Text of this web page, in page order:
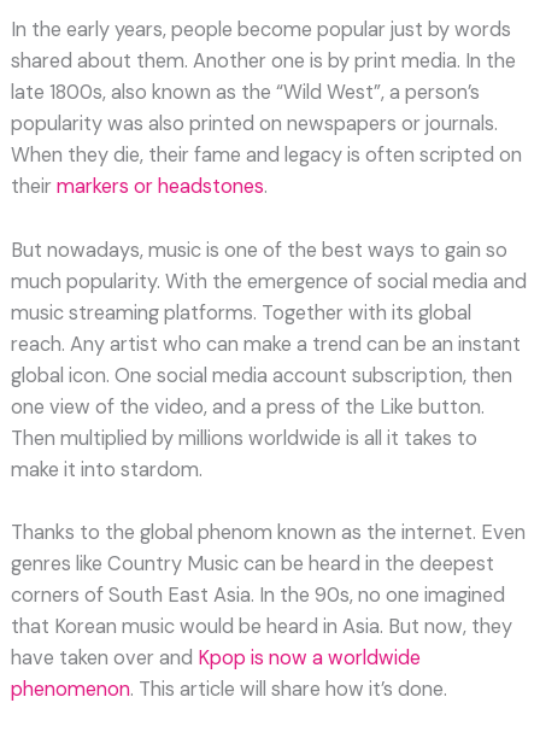
In the early years, people become popular just by words
shared about them. Another one is by print media. In the
late 1800s, also known as the “Wild West”, a person’s
popularity was also printed on newspapers or journals.
When they die, their fame and legacy is often scripted on
theirmarkers or headstones.
But nowadays, music is one of the best ways to gain so
much popularity. With the emergence of social media and
music streaming platforms. Together with its global
reach. Any artist who can make a trend can be an instant
global icon. One social media account subscription, then
one view of the video, and a press of the Like button.
Then multiplied by millions worldwide is all it takes to
make it into stardom.
Thanks to the global phenom known as the internet. Even
genres like Country Music can be heard in the deepest
corners of South East Asia. In the 90s, no one imagined
that Korean music would be heard in Asia. But now, they
have taken over and Kpop is now a worldwide
phenomenon. This article will share how it’s done.